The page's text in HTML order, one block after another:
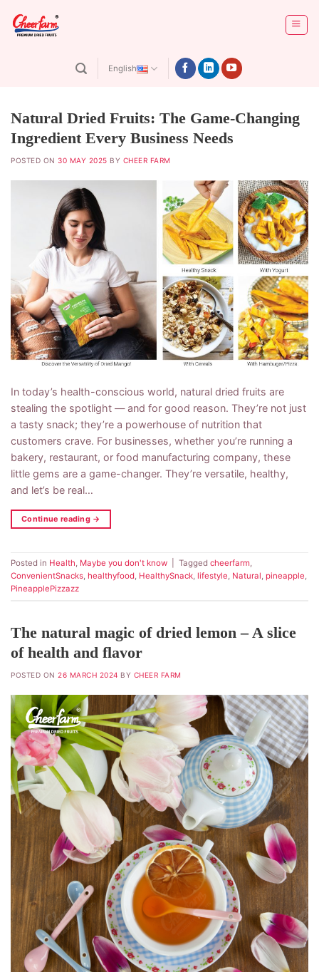
content
English
Natural Dried Fruits: The Game-Changing
Ingredient Every Business Needs
POSTED ON30 MAY 2025 BY CHEER FARM
In today’s health-conscious world, natural dried fruits are
stealing the spotlight — and for good reason. They’re not just
a tasty snack; they’re a powerhouse of nutrition that
customers crave. For businesses, whether you’re running a
bakery, restaurant, or food manufacturing company, these
little gems are a game-changer. They’re versatile, healthy,
and let’s be real…
Continue reading →
Posted in Health, Maybe you don't know Tagged cheerfarm,
ConvenientSnacks, healthyfood, HealthySnack, lifestyle, Natural, pineapple,
PineapplePizzazz
The natural magic of dried lemon – A slice
of health and flavor
POSTED ON26 MARCH 2024 BY CHEER FARM